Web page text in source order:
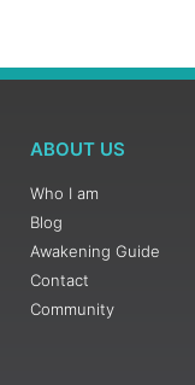
ABOUT US
Who I am
Blog
Awakening Guide
Contact
Community